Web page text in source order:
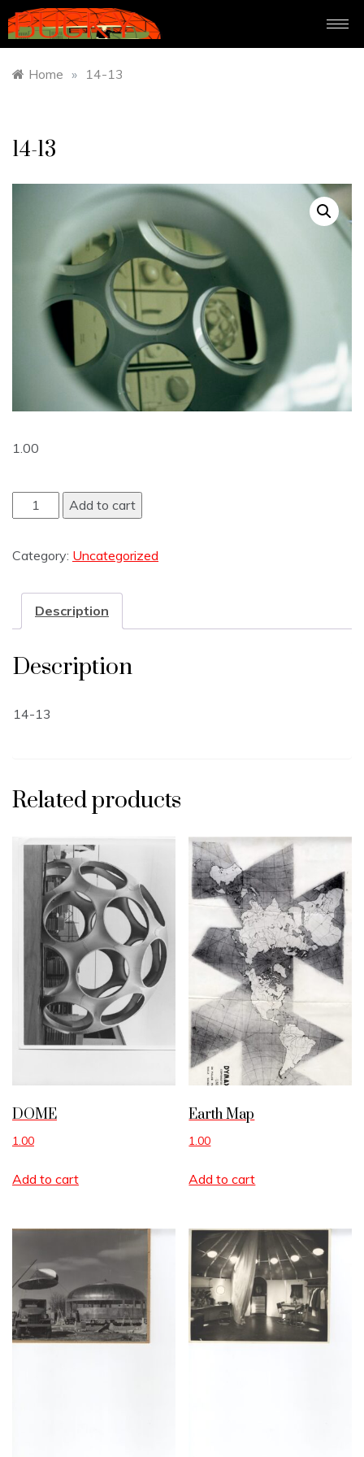
Home » 14-13
14-13
1.00
Add to cart
Category: Uncategorized
Description
Description
14-13
Related products
DOME
1.00
Add to cart
Earth Map
1.00
Add to cart